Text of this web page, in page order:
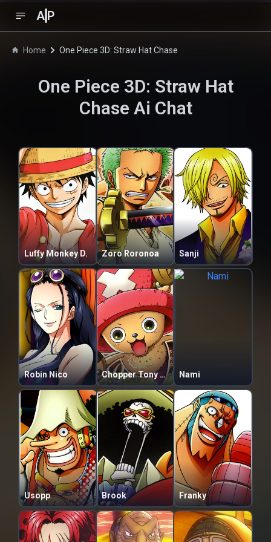
A P
Home One Piece 3D: Straw Hat Chase
One Piece 3D: Straw Hat
Chase Ai Chat
Luffy Monkey D. Zoro Roronoa Sanji
Robin Nico Chopper Tony Tony Nami
Usopp Brook Franky